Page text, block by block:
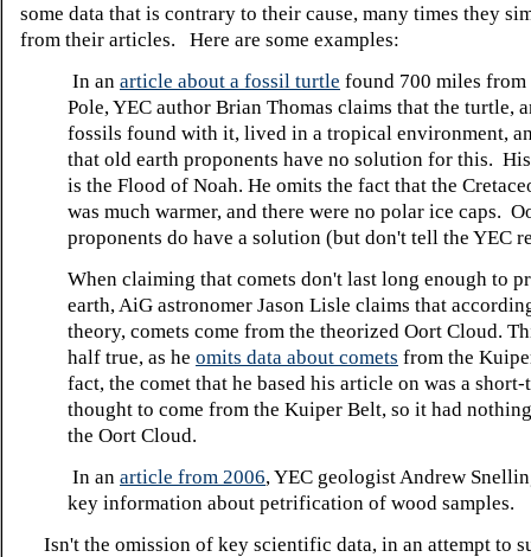
some data that is contrary to their cause, many times they
from their articles. Here are some examples:
In an article about a fossil turtle found 700 miles from
Pole, YEC author Brian Thomas claims that the turtle,
fossils found with it, lived in a tropical environment,
that old earth proponents have no solution for this.
is the Flood of Noah. He omits the fact that the
was much warmer, and there were no polar ice caps.
proponents do have a solution (but don't tell the YEC
When claiming that comets don't last long enough to
earth, AiG astronomer Jason Lisle claims that
theory, comets come from the theorized Oort Cloud.
half true, as he omits data about comets from the
fact, the comet that he based his article on was a short-
thought to come from the Kuiper Belt, so it had
the Oort Cloud.
In an article from 2006, YEC geologist Andrew
key information about petrification of wood samples.
Isn't the omission of key scientific data, in an attempt to